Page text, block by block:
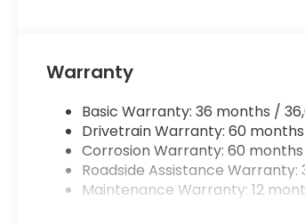
Warranty
Basic Warranty: 36 months /
Drivetrain Warranty: 60
Corrosion Warranty: 60
Roadside Assistance
Maintenance Warranty: 12